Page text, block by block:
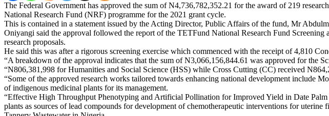
The Federal Government has approved the sum of N4,736,782,352.21 for the award of 219
National Research Fund (NRF) programme for the 2021 grant cycle.
This is contained in a statement issued by the Acting Director, Public Affairs of the fund, Mr
Oniyangi said the approval followed the report of the TETFund National Research Fund
research proposals.
He said this was after a rigorous screening exercise which commenced with the receipt of 4,810
“A breakdown of the approval indicates that the sum of N3,066,156,844.61 was approved for the
“N806,381,998 for Humanities and Social Science (HSS) while Cross Cutting (CC) received
“Some of the approved research works tailored towards enhancing national development include
of indigenous medicinal plants for its management.
“Effective High Throughput Phenotyping and Artificial Pollination for Improved Yield in Date
plants as sources of lead compounds for development of chemotherapeutic interventions for